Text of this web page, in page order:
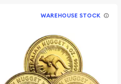
WAREHOUSE STOCK